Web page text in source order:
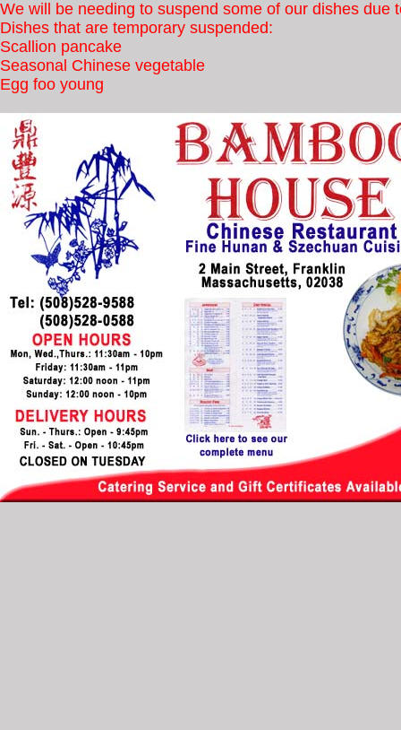
We will be needing to suspend some of our dishes due
Dishes that are temporary suspended:
Scallion pancake
Seasonal Chinese vegetable
Egg foo young